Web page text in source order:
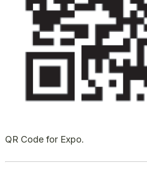
QR Code for Expo.